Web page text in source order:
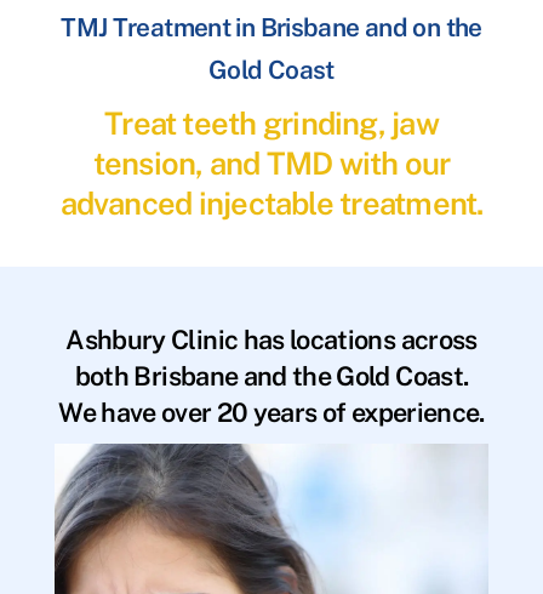
TMJ Treatment in Brisbane and on the
Gold Coast
Treat teeth grinding, jaw
tension, and TMD with our
advanced injectable treatment.
Ashbury Clinic has locations across
both Brisbane and the Gold Coast.
We have over 20 years of experience.